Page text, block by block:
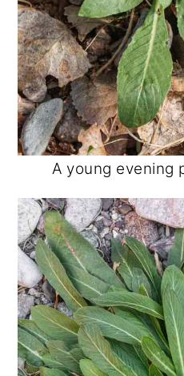
A young evening